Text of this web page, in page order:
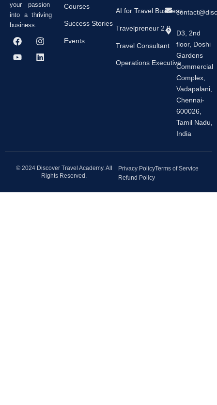
your passion
into a thriving
business.
F
a
c
e
I
n
s
t
Y
o
u
t
L
i
n
k
Courses
Success Stories
Events
AI for Travel Business
Travelpreneur 2.0
Travel Consultant
Operations Executive
D3, 2nd
floor, Doshi
Gardens
Commercial
Complex,
Vadapalani,
Chennai-
600026,
Tamil Nadu,
India
© 2024 Discover Travel Academy. All
Rights Reserved.
Privacy PolicyTerms of Service
Refund Policy